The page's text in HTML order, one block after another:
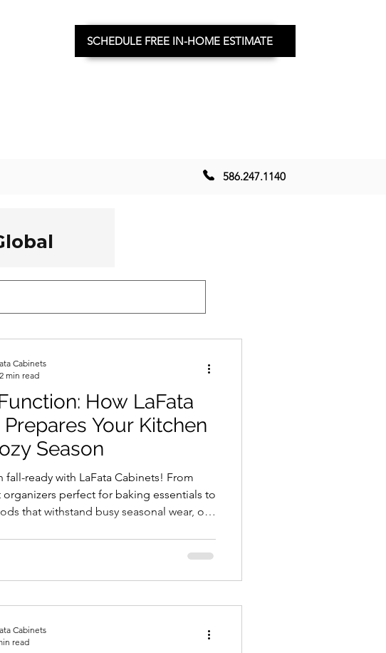
SCHEDULE FREE IN-HOME ESTIMATE
586.247.1140
by 2025,
environments
for quick
equal. It
the
and
Consumers
or
How LaFata
Your Kitchen
Season
fall-ready with LaFata Cabinets! From
perfect for baking essentials to
that withstand busy seasonal wear, our
kitchen remodel this season to
and stress-free cooking. Schedule
Cabinets
2 min read
Cabinets
read